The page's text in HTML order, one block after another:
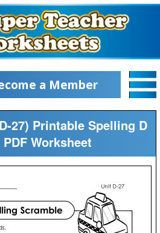
a Member
27) Printable Spelling D
Worksheet